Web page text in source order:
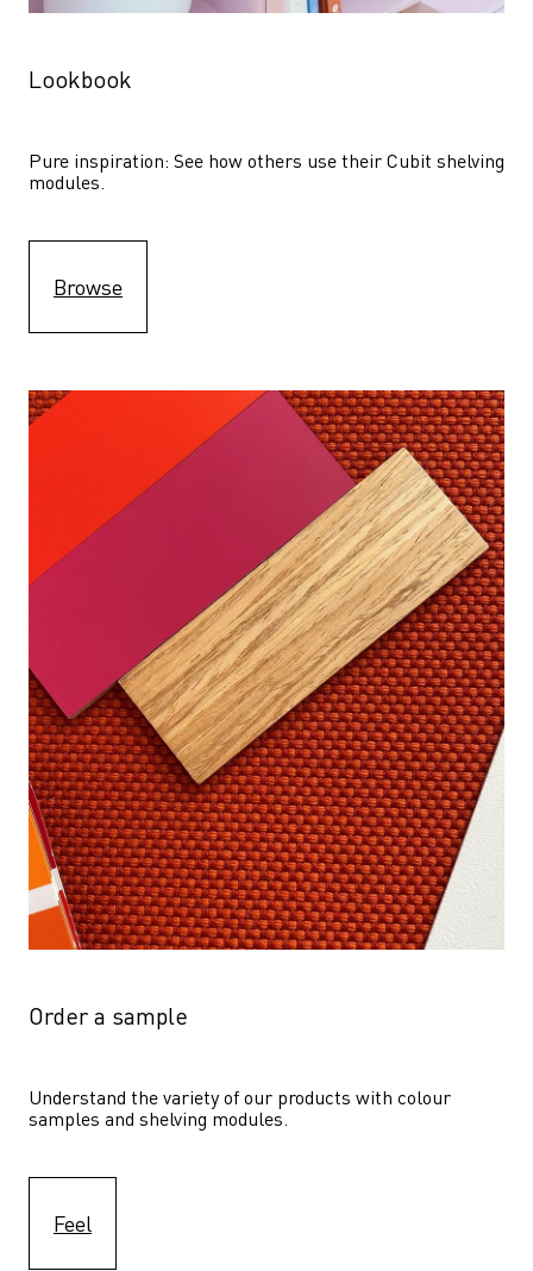
Lookbook
Pure inspiration: See how others use their Cubit shelving
modules.
Browse
Order a sample
Understand the variety of our products with colour
samples and shelving modules.
Feel